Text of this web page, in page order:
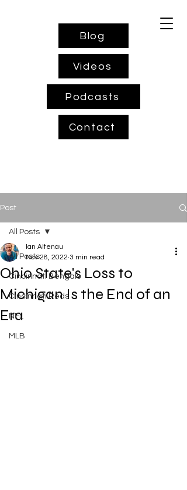
Blog
Videos
Podcasts
Contact
Post
All Posts
Cincinnati Bengals
Cincinnati Reds
NFL
MLB
All Posts
Ohio State's Loss to
Michigan Is the End of an
Era
Ian Altenau
Nov 28, 2022 3 min read